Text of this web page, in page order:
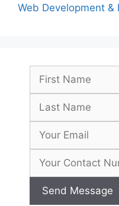
Web Development &